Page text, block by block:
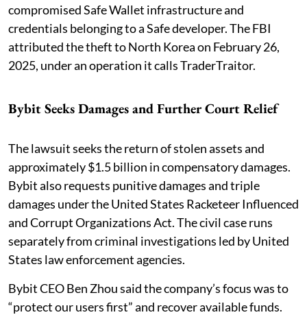
compromised Safe Wallet infrastructure and
credentials belonging to a Safe developer. The FBI
attributed the theft to North Korea on February 26,
2025, under an operation it calls TraderTraitor.
Bybit Seeks Damages and Further Court Relief
The lawsuit seeks the return of stolen assets and
approximately $1.5 billion in compensatory damages.
Bybit also requests punitive damages and triple
damages under the United States Racketeer Influenced
and Corrupt Organizations Act. The civil case runs
separately from criminal investigations led by United
States law enforcement agencies.
Bybit CEO Ben Zhou said the company’s focus was to
“protect our users first” and recover available funds.